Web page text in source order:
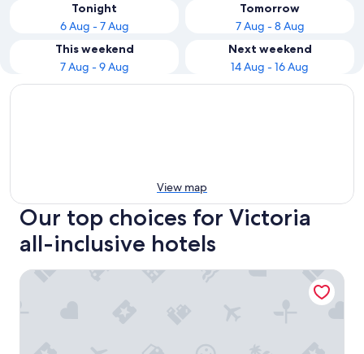
Tonight
6 Aug - 7 Aug
Tomorrow
7 Aug - 8 Aug
This weekend
7 Aug - 9 Aug
Next weekend
14 Aug - 16 Aug
View map
Our top choices for Victoria
all-inclusive hotels
The Z Hotel Victoria